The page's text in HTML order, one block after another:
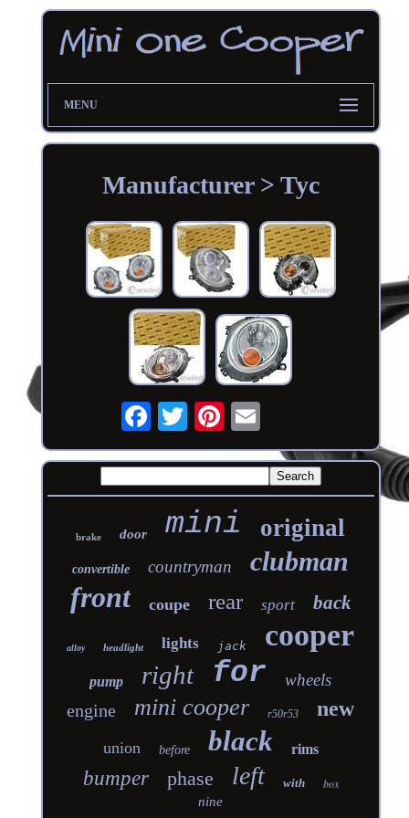
MENU
Manufacturer > Tyc
brake door mini original
convertible countryman clubman
front coupe rear sport back
alloy headlight lights jack cooper
pump right for wheels
engine mini cooper r50r53 new
union before black rims
bumper phase left with
box
nine